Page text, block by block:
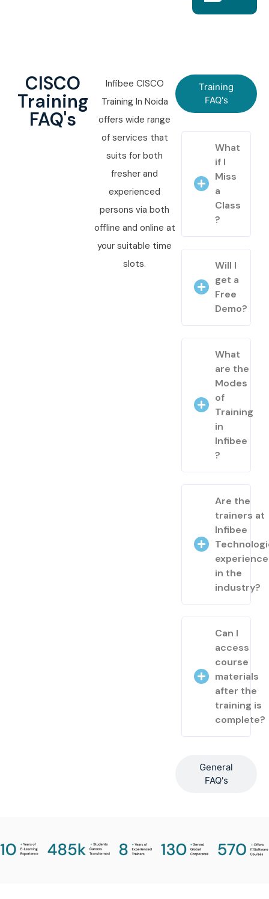
CISCO
Training
FAQ's
Infibee CISCO
Training In Noida
offers wide range
of services that
suits for both
fresher and
experienced
persons via both
offline and online at
your suitable time
slots.
Training
FAQ's
General
FAQ's
What
if I
Miss
a
Class
?
Will I
get a
Free
Demo?
What
are the
Modes
of
Training
in
Infibee
?
Are the
trainers at
Infibee
in the
industry?
Can I
access
course
materials
after the
training is
complete?